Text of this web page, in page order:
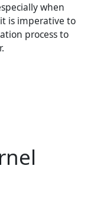
when
is imperative to
process to